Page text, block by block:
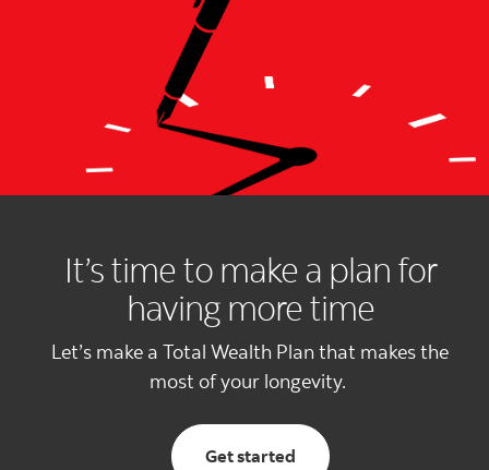
It’s time to make a plan for
having more time
Let’s make a Total Wealth Plan that makes the
most of your longevity.
Get startedwith total wealth